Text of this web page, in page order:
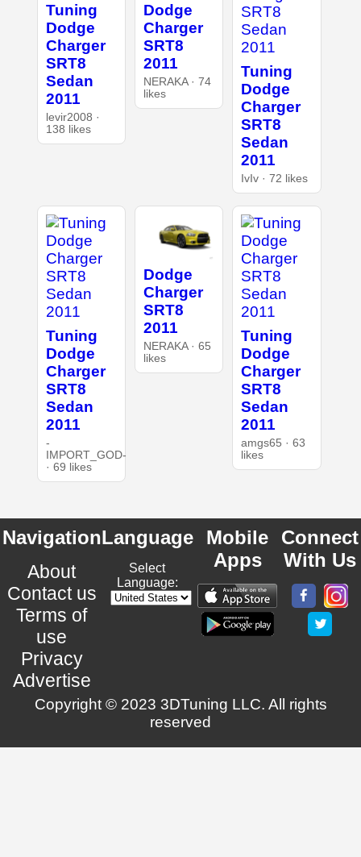
Tuning
Dodge
Charger
SRT8
Sedan
2011
levir2008 ·
138 likes
Dodge
Charger
SRT8
2011
NERAKA · 74
likes
Tuning
Dodge
Charger
SRT8
Sedan
2011
IvIv · 72 likes
Tuning
Dodge
Charger
SRT8
Sedan
2011
-
IMPORT_GOD-
· 69 likes
Dodge
Charger
SRT8
2011
NERAKA · 65
likes
Tuning
Dodge
Charger
SRT8
Sedan
2011
amgs65 · 63
likes
Navigation
About
Contact us
Terms of
use
Privacy
Advertise
Language
Select
Language:
Mobile
Apps
Connect
With Us
Copyright © 2023 3DTuning LLC. All rights
reserved